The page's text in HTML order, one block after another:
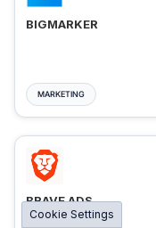
BIGMARKER
MARKETING
BRAVE ADS
Cookie Settings